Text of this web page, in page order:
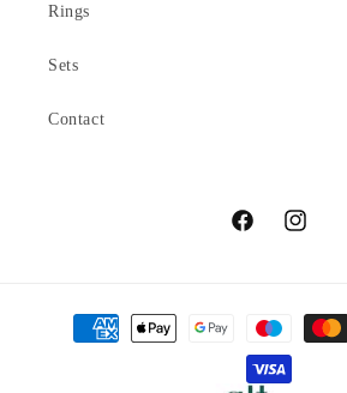
Rings
Sets
Contact
FacebookInstagram
Payment
methods